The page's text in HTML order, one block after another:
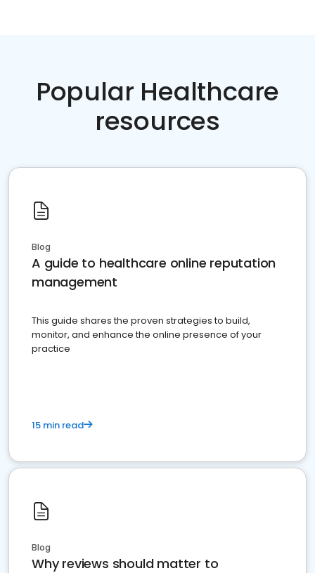
Popular Healthcare
resources
Blog
A guide to healthcare online reputation
management
This guide shares the proven strategies to build,
monitor, and enhance the online presence of your
practice
15 min read
Blog
Why reviews should matter to